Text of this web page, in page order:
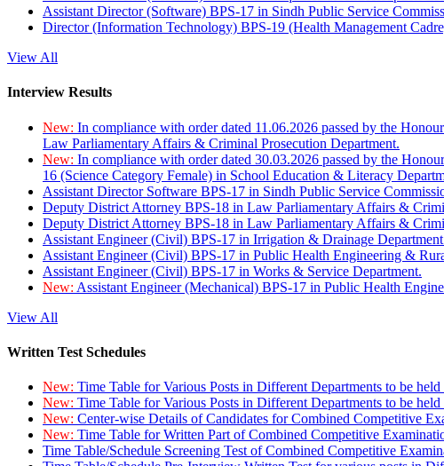
Assistant Director (Software) BPS-17 in Sindh Public Service
Director (Information Technology) BPS-19 (Health Management
View All
Interview Results
New: In compliance with order dated 11.06.2026 passed by the
Law Parliamentary Affairs & Criminal Prosecution Department.
New: In compliance with order dated 30.03.2026 passed by the
16 (Science Category Female) in School Education & Literacy
Assistant Director Software BPS-17 in Sindh Public Service
Deputy District Attorney BPS-18 in Law Parliamentary Affairs &
Deputy District Attorney BPS-18 in Law Parliamentary Affairs &
Assistant Engineer (Civil) BPS-17 in Irrigation & Drainage
Assistant Engineer (Civil) BPS-17 in Public Health Engineering &
Assistant Engineer (Civil) BPS-17 in Works & Service Department.
New: Assistant Engineer (Mechanical) BPS-17 in Public Health
View All
Written Test Schedules
New: Time Table for Various Posts in Different Departments to be
New: Time Table for Various Posts in Different Departments to be
New: Center-wise Details of Candidates for Combined Competitive
New: Time Table for Written Part of Combined Competitive
Time Table/Schedule Screening Test of Combined Competitive